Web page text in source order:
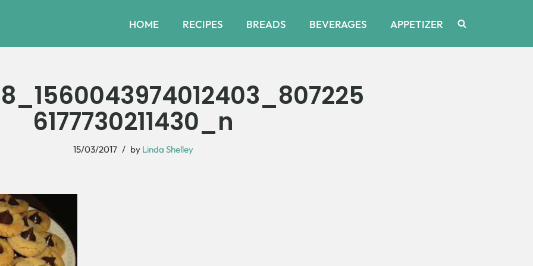
HOME RECIPES BREADS BEVERAGES APPETIZER
6177730211430_n
15/03/2017 by Linda Shelley